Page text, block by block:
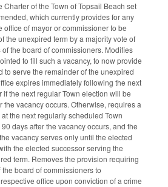
Charter of the Town of Topsail Beach set
which currently provides for any
office of mayor or commissioner to be
the unexpired term by a majority vote of
the board of commissioners. Modifies
to fill such a vacancy, to now provide
to serve the remainder of the unexpired
expires immediately following the next
the next regular Town election will be
the vacancy occurs. Otherwise, requires a
the next regularly scheduled Town
days after the vacancy occurs, and the
vacancy serves only until the elected
the elected successor serving the
term. Removes the provision requiring
board of commissioners to
office upon conviction of a crime